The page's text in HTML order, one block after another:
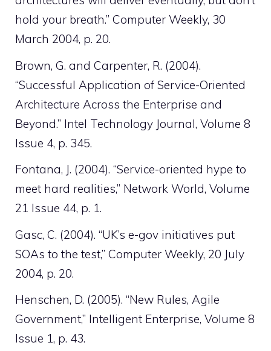
hold your breath.” Computer Weekly, 30
March 2004, p. 20.
Brown, G. and Carpenter, R. (2004).
“Successful Application of Service-Oriented
Architecture Across the Enterprise and
Beyond.” Intel Technology Journal, Volume 8
Issue 4, p. 345.
Fontana, J. (2004). “Service-oriented hype to
meet hard realities,” Network World, Volume
21 Issue 44, p. 1.
Gasc, C. (2004). “UK’s e-gov initiatives put
SOAs to the test,” Computer Weekly, 20 July
2004, p. 20.
Henschen, D. (2005). “New Rules, Agile
Government,” Intelligent Enterprise, Volume 8
Issue 1, p. 43.